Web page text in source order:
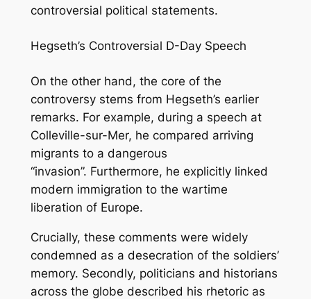
controversial political statements.
Hegseth’s Controversial D-Day Speech
On the other hand, the core of the
controversy stems from Hegseth’s earlier
remarks. For example, during a speech at
Colleville-sur-Mer, he compared arriving
migrants to a dangerous
“invasion”. Furthermore, he explicitly linked
modern immigration to the wartime
liberation of Europe.
Crucially, these comments were widely
condemned as a desecration of the soldiers’
memory. Secondly, politicians and historians
across the globe described his rhetoric as